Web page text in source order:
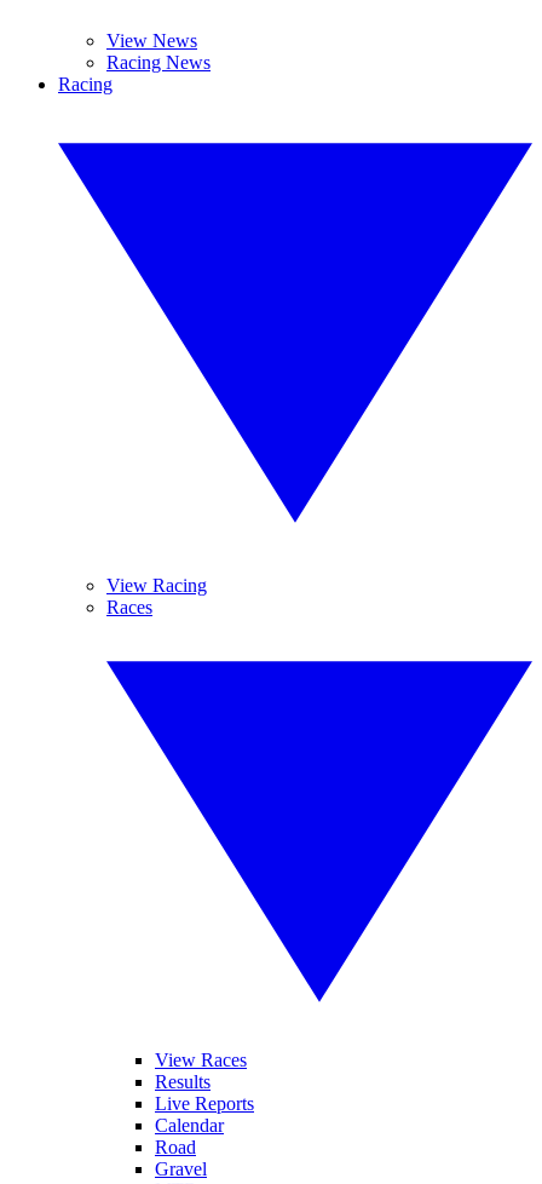
View News
Racing News
Racing
View Racing
Races
View Races
Results
Live Reports
Calendar
Road
Gravel